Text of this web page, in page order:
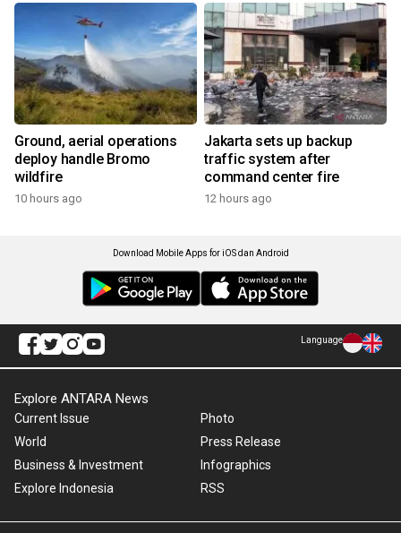
Ground, aerial operations
deploy handle Bromo
wildfire
10 hours ago
Jakarta sets up backup
traffic system after
command center fire
12 hours ago
Download Mobile Apps for iOS dan Android
Language
Explore ANTARA News
Current Issue
World
Business & Investment
Explore Indonesia
Photo
Press Release
Infographics
RSS